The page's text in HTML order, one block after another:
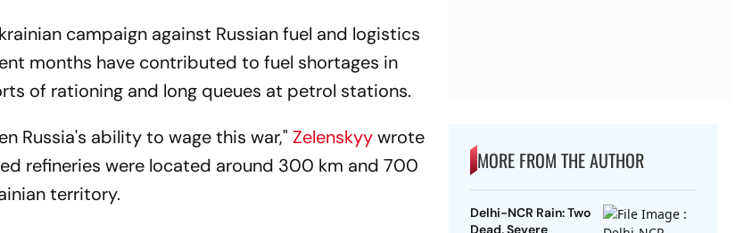
campaign against Russian fuel and logistics
months have contributed to fuel shortages in
of rationing and long queues at petrol stations.
Russia's ability to wage this war,"Zelenskyywrote
refineries were located around 300 km and 700
territory.
MORE FROM THE AUTHOR
Delhi-NCR Rain: Two
Dead, Severe